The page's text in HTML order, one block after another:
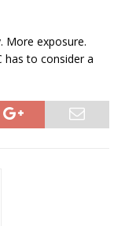
More exposure.
has to consider a